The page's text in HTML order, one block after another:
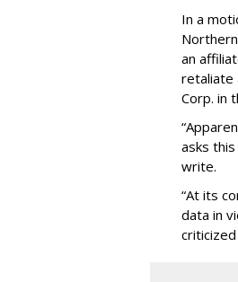
In a
an
retaliate
Corp. in
asks
write.
“At its
data in